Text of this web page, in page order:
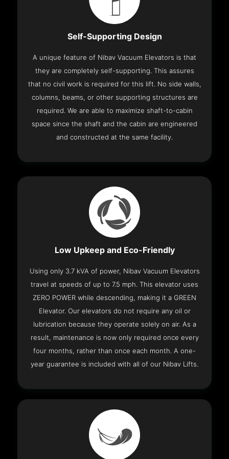
Self-Supporting Design
A unique feature of Nibav Vacuum Elevators is that
they are completely self-supporting. This assures
that no civil work is required for this lift. No side walls,
columns, beams, or other supporting structures are
required. We are able to maximize shaft-to-cabin
space since the shaft and the cabin are engineered
and constructed at the same facility.
Low Upkeep and Eco-Friendly
Using only 3.7 kVA of power, Nibav Vacuum Elevators
travel at speeds of up to 7.5 mph. This elevator uses
ZERO POWER while descending, making it a GREEN
Elevator. Our elevators do not require any oil or
lubrication because they operate solely on air. As a
result, maintenance is now only required once every
four months, rather than once each month. A one-
year guarantee is included with all of our Nibav Lifts.